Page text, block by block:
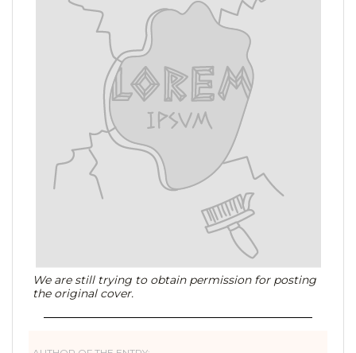
We are still trying to obtain permission for posting
the original cover.